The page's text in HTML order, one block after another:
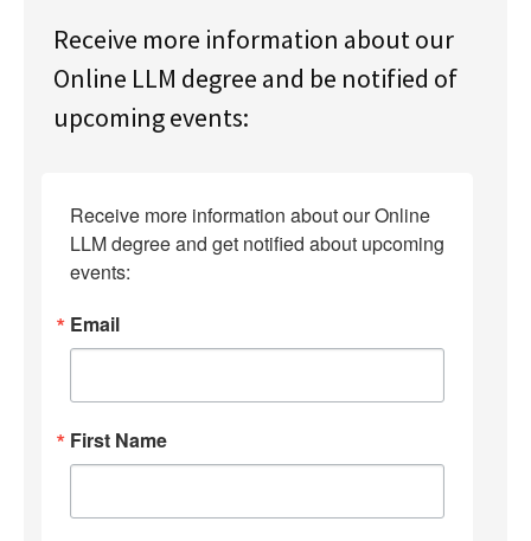
Receive more information about our
Online LLM degree and be notified of
upcoming events:
Receive more information about our Online
LLM degree and get notified about upcoming
events:
Email
First Name